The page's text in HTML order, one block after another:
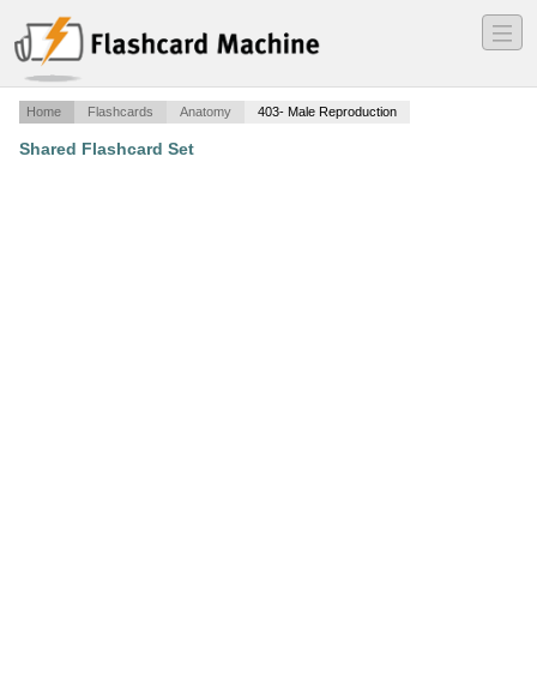
―
―
―
Home Flashcards Anatomy 403- Male Reproduction
Shared Flashcard Set